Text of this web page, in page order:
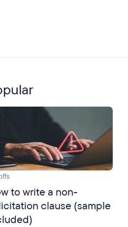
to write a non-
clause (sample